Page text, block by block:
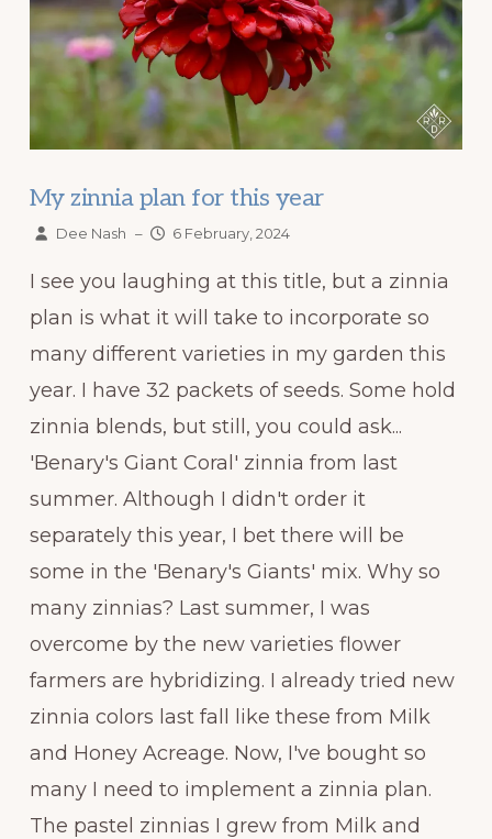
My zinnia plan for this year
Dee Nash – 6 February, 2024
I see you laughing at this title, but a zinnia
plan is what it will take to incorporate so
many different varieties in my garden this
year. I have 32 packets of seeds. Some hold
zinnia blends, but still, you could ask...
'Benary's Giant Coral' zinnia from last
summer. Although I didn't order it
separately this year, I bet there will be
some in the 'Benary's Giants' mix. Why so
many zinnias? Last summer, I was
overcome by the new varieties flower
farmers are hybridizing. I already tried new
zinnia colors last fall like these from Milk
and Honey Acreage. Now, I've bought so
many I need to implement a zinnia plan.
The pastel zinnias I grew from Milk and